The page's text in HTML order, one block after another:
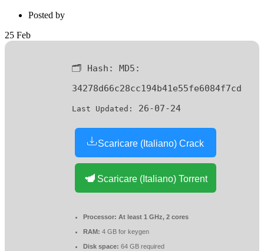
Posted by
25 Feb
🗂 Hash:
MD5:
34278d66c28cc194b41e55fe6084f7cd
Last Updated: 26-07-24
Scaricare (Italiano) Crack
Scaricare (Italiano) Torrent
Processor: At least 1 GHz, 2 cores
RAM: 4 GB for keygen
Disk space: 64 GB required